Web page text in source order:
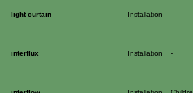
light curtain Installation -
interflux Installation -